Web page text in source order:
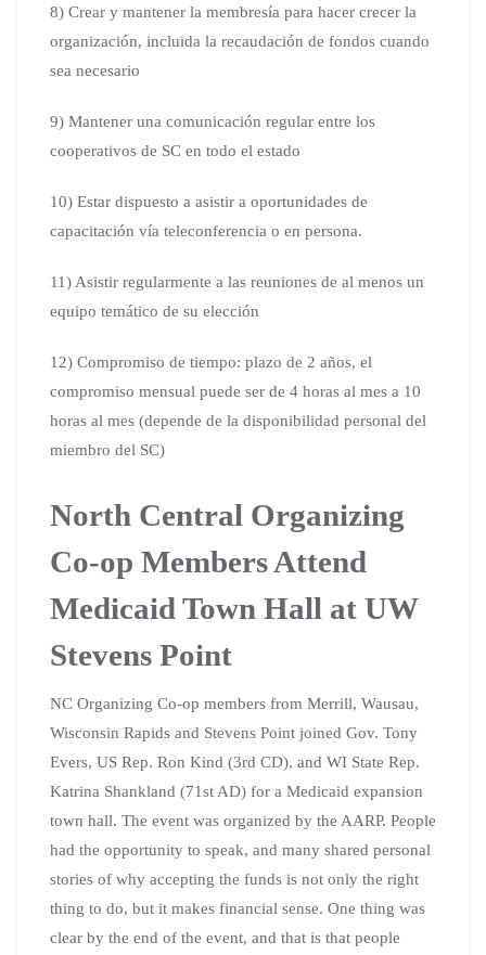
8) Crear y mantener la membresía para hacer crecer la
organización, incluida la recaudación de fondos cuando
sea necesario
9) Mantener una comunicación regular entre los
cooperativos de SC en todo el estado
10) Estar dispuesto a asistir a oportunidades de
capacitación vía teleconferencia o en persona.
11) Asistir regularmente a las reuniones de al menos un
equipo temático de su elección
12) Compromiso de tiempo: plazo de 2 años, el
compromiso mensual puede ser de 4 horas al mes a 10
horas al mes (depende de la disponibilidad personal del
miembro del SC)
North Central Organizing
Co-op Members Attend
Medicaid Town Hall at UW
Stevens Point
NC Organizing Co-op members from Merrill, Wausau,
Wisconsin Rapids and Stevens Point joined Gov. Tony
Evers, US Rep. Ron Kind (3rd CD), and WI State Rep.
Katrina Shankland (71st AD) for a Medicaid expansion
town hall. The event was organized by the AARP. People
had the opportunity to speak, and many shared personal
stories of why accepting the funds is not only the right
thing to do, but it makes financial sense. One thing was
clear by the end of the event, and that is that people